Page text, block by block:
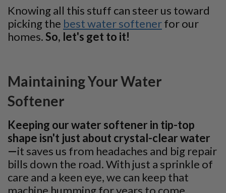
Knowing all this stuff can steer us toward
picking the best water softenerfor our
homes.So, let's get to it!
Maintaining Your Water
Softener
Keeping our water softener in tip-top
shape isn't just about crystal-clear water
—it saves us from headaches and big repair
bills down the road. With just a sprinkle of
care and a keen eye, we can keep that
machine humming for years to come.